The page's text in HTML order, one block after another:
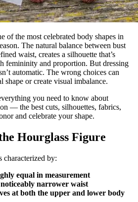
of the most celebrated body shapes in
The natural balance between bust
waist, creates a silhouette that’s
femininity and proportion. But dressing
automatic. The wrong choices can
shape or create visual imbalance.
you need to know about
— the best cuts, silhouettes, fabrics,
and celebrate your shape.
Hourglass Figure
characterized by:
equal in measurement
narrower waist
at both the upper and lower body